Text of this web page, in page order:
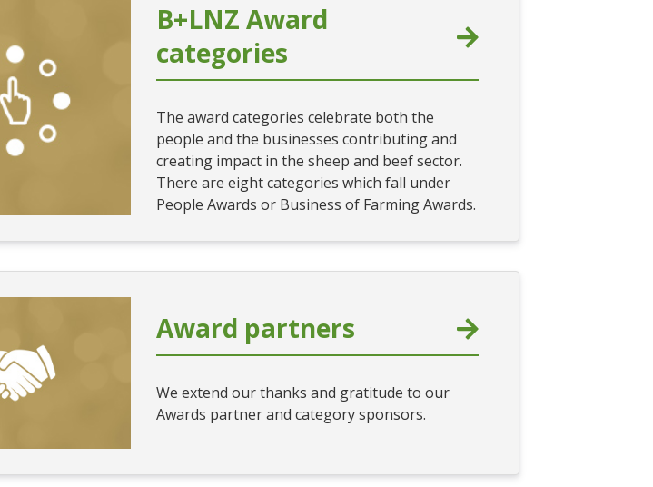
B+LNZ Award
categories
The award categories celebrate both the
people and the businesses contributing and
creating impact in the sheep and beef sector.
There are eight categories which fall under
People Awards or Business of Farming Awards.
Award partners
We extend our thanks and gratitude to our
Awards partner and category sponsors.